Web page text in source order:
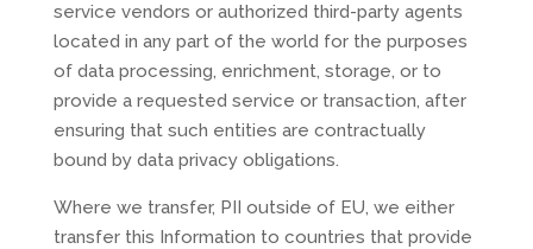
service vendors or authorized third-party agents
located in any part of the world for the purposes
of data processing, enrichment, storage, or to
provide a requested service or transaction, after
ensuring that such entities are contractually
bound by data privacy obligations.
Where we transfer, PII outside of EU, we either
transfer this Information to countries that provide